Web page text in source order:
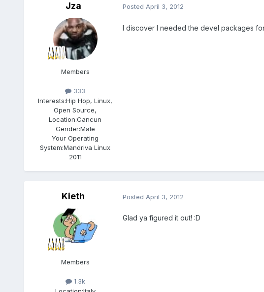
Jza
Members
333
Interests:Hip Hop, Linux,
Open Source,
Location:Cancun
Gender:Male
Your Operating
System:Mandriva Linux
2011
Posted April 3, 2012
I discover I needed the devel packages
Kieth
Members
1.3k
Posted April 3, 2012
Glad ya figured it out! :D